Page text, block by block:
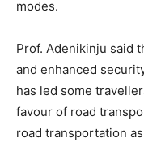
modes.
Prof. Adenikinju said
and enhanced
has led some
favour of road
road transportation